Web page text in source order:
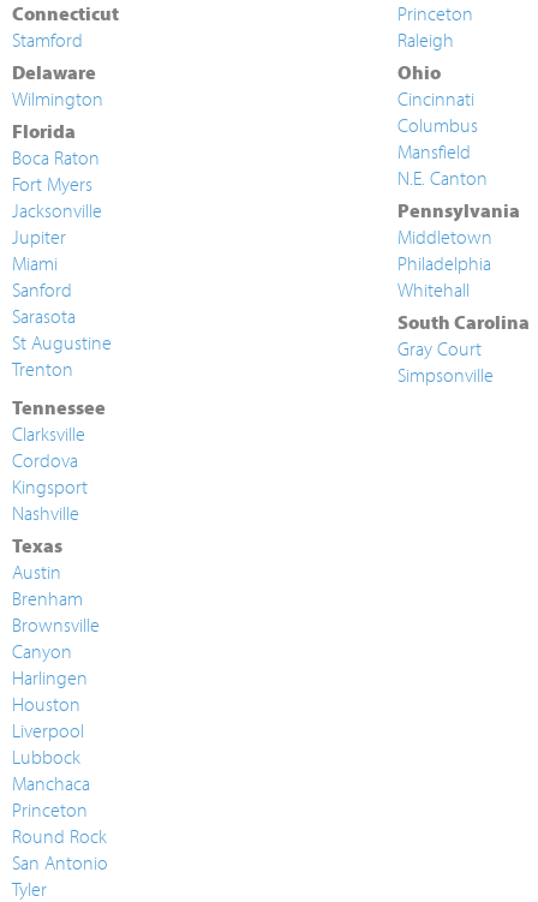
Connecticut
Stamford
Delaware
Wilmington
Florida
Boca Raton
Fort Myers
Jacksonville
Jupiter
Miami
Sanford
Sarasota
St Augustine
Trenton
Princeton
Raleigh
Ohio
Cincinnati
Columbus
Mansfield
N.E. Canton
Pennsylvania
Middletown
Philadelphia
Whitehall
South Carolina
Gray Court
Simpsonville
Tennessee
Clarksville
Cordova
Kingsport
Nashville
Texas
Austin
Brenham
Brownsville
Canyon
Harlingen
Houston
Liverpool
Lubbock
Manchaca
Princeton
Round Rock
San Antonio
Tyler